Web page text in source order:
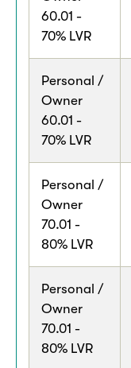
60.01 -
70% LVR
Personal /
Owner
60.01 -
70% LVR
Personal /
Owner
70.01 -
80% LVR
Personal /
Owner
70.01 -
80% LVR